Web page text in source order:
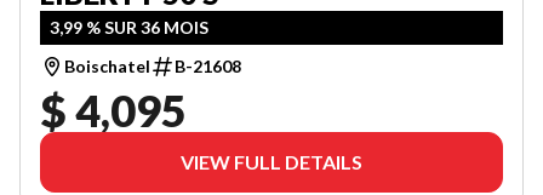
3,99 % SUR 36 MOIS
Boischatel
B-21608
$ 4,095
VIEW FULL DETAILS